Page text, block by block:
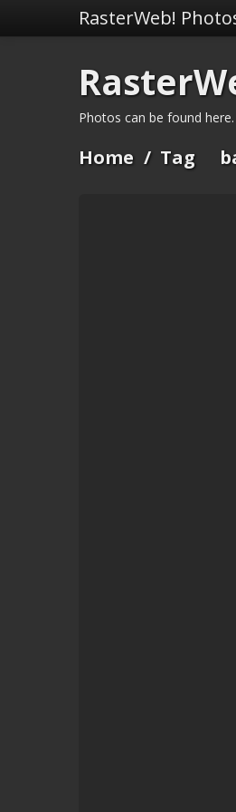
RasterWeb!
Photos can be found
Home / Tag